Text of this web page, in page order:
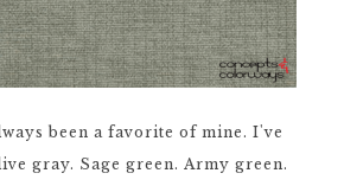
been a favorite of mine. I've
gray. Sage green. Army green.